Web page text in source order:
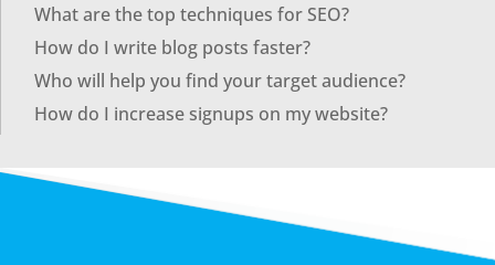
What are the top techniques for SEO?
How do I write blog posts faster?
Who will help you find your target audience?
How do I increase signups on my website?